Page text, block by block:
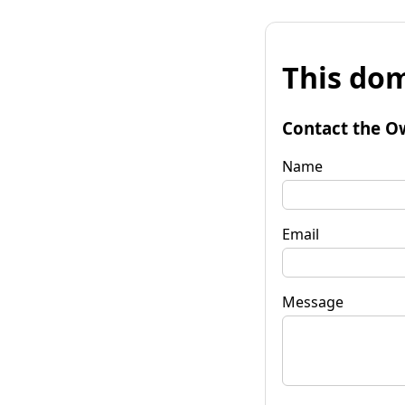
This
Contact the
Name
Email
Message